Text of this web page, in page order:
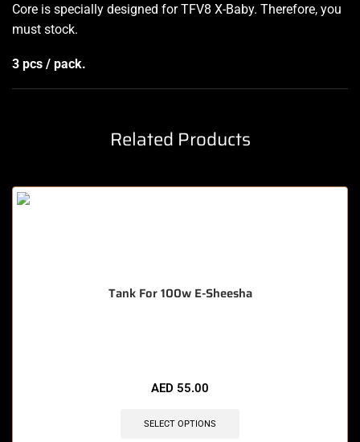
Core is specially designed for TFV8 X-Baby. Therefore, you
must stock.
3 pcs / pack.
Related Products
Tank For 100w E-Sheesha
AED 55.00
SELECT OPTIONS